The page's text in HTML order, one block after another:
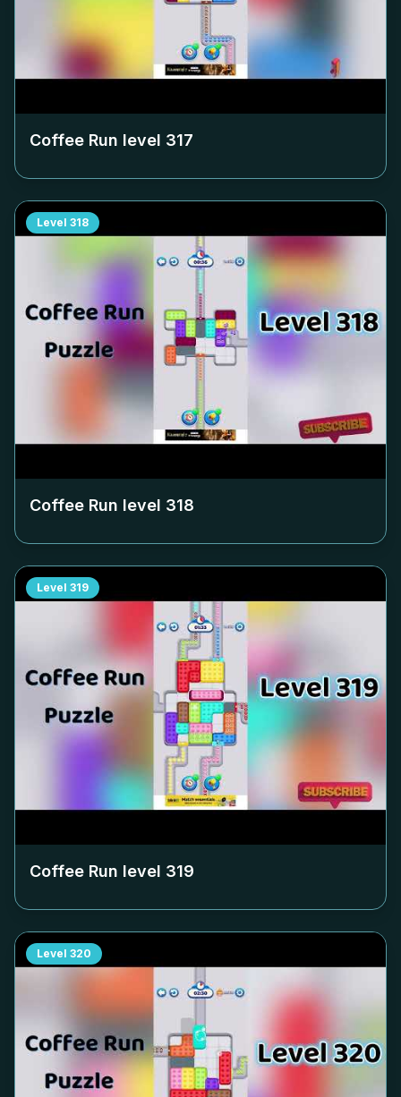
Coffee Run level 317
Level 318
Coffee Run level 318
Level 319
Coffee Run level 319
Level 320